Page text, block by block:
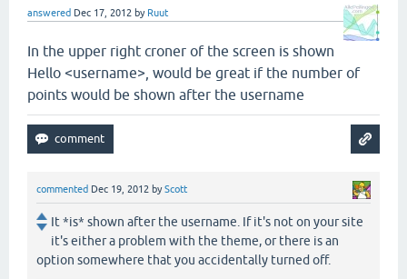
answered Dec 17, 2012 by Ruut
In the upper right croner of the screen is shown
Hello <username>, would be great if the number of
points would be shown after the username
commented Dec 19, 2012 byScott
It *is* shown after the username. If it's not on your site
it's either a problem with the theme, or there is an
option somewhere that you accidentally turned off.